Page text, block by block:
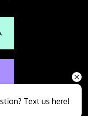
Text us here!